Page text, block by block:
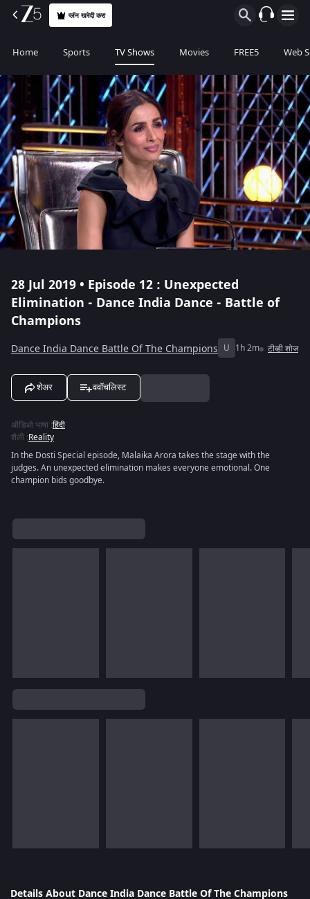
प्लॅन खरेदी करा
Home Sports TV Shows Movies FREE5 Web
28 Jul 2019 • Episode 12 : Unexpected
Elimination - Dance India Dance - Battle of
Champions
Dance India Dance Battle Of The Champions U 1h 2m टीव्ही शोज
शेअर ववॉचलिस्ट
ऑडिओ भाषा :हिंदी
शैली :Reality
In the Dosti Special episode, Malaika Arora takes the stage with the
judges. An unexpected elimination makes everyone emotional. One
champion bids goodbye.
Details About Dance India Dance Battle Of The Champions